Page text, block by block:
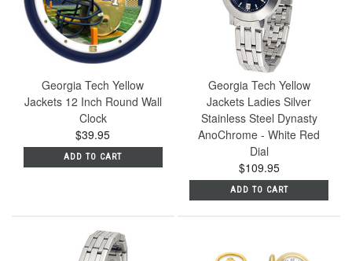
Georgia Tech Yellow
Jackets 12 Inch Round Wall
Clock
$39.95
ADD TO CART
Georgia Tech Yellow
Jackets Ladies Silver
Stainless Steel Dynasty
AnoChrome - White Red
Dial
$109.95
ADD TO CART